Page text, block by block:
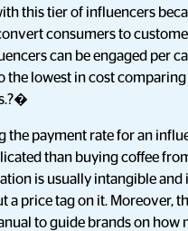
this tier of influencers
consumers to
can be engaged per
the lowest in cost
the payment rate for an
than buying coffee
is usually intangible
a price tag on it. Moreover,
to guide brands on how